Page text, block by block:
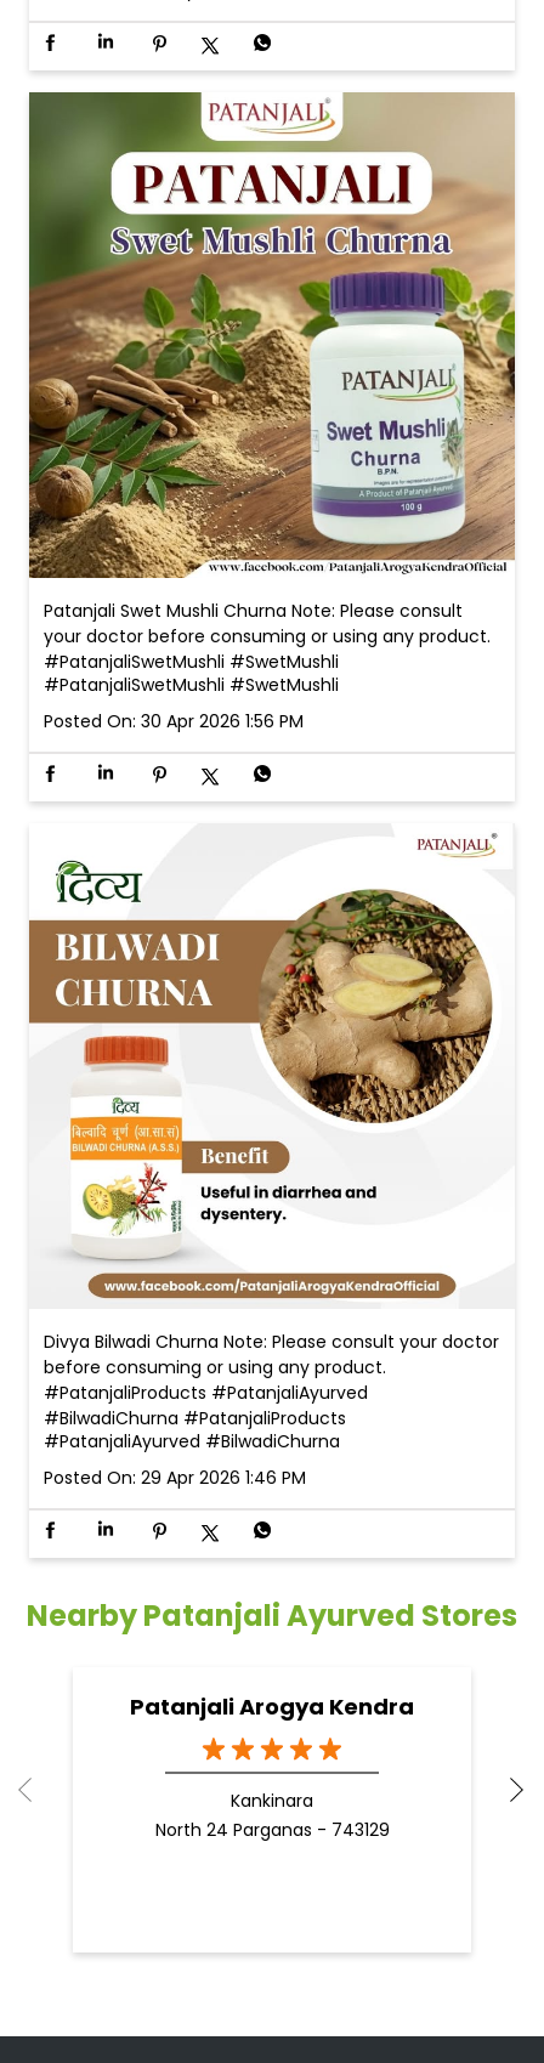
Patanjali Swet Mushli Churna Note: Please consult
your doctor before consuming or using any product.
#PatanjaliSwetMushli #SwetMushli
#PatanjaliSwetMushli #SwetMushli
Posted On: 30 Apr 2026 1:56 PM
Divya Bilwadi Churna Note: Please consult your doctor
before consuming or using any product.
#PatanjaliProducts #PatanjaliAyurved
#BilwadiChurna #PatanjaliProducts
#PatanjaliAyurved #BilwadiChurna
Posted On: 29 Apr 2026 1:46 PM
Nearby Patanjali Ayurved Stores
Patanjali Arogya Kendra
Kankinara
North 24 Parganas - 743129